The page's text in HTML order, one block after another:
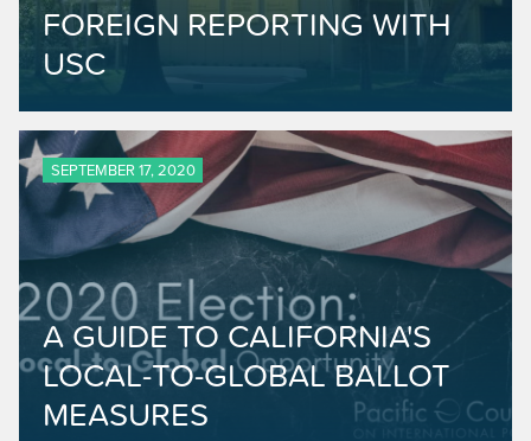
FOREIGN REPORTING WITH
USC
SEPTEMBER 17, 2020
A GUIDE TO CALIFORNIA'S
LOCAL-TO-GLOBAL BALLOT
MEASURES